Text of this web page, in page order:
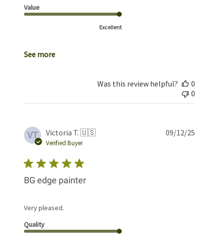
Value
Excellent
See more
Was this review helpful?
0
0
VT Victoria T. 🇺🇸
Verified Buyer
BG edge painter
Very pleased.
Quality
09/12/25